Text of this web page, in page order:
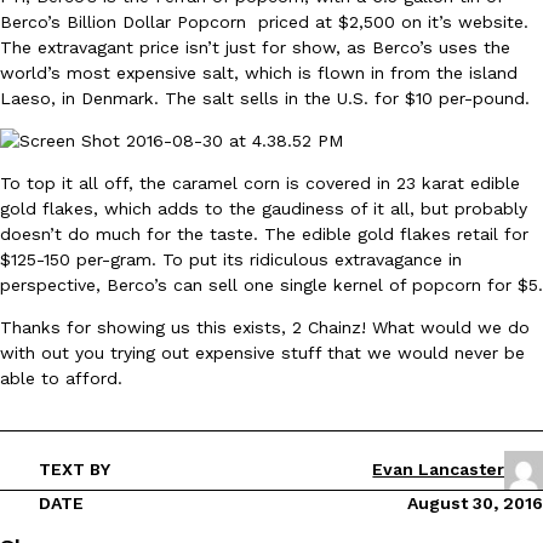
Ayomari,August 5, 2026
Eating Out
Taco Bell’s Latest Nacho Fries Are Its Most Loaded Yet
Taco Bell is giving Nacho Fries another loaded makeover. The
Jack Steak Nacho Fries, a limited-time menu item that takes…
Reach Guinto,August 4, 2026
Berco’s Billion Dollar Popcorn priced at $2,500 on it’s website.
The extravagant price isn’t just for show, as Berco’s uses the
world’s most expensive salt, which is flown in from the island
Laeso, in Denmark. The salt sells in the U.S. for $10 per-pound.
To top it all off, the caramel corn is covered in 23 karat edible
gold flakes, which adds to the gaudiness of it all, but probably
doesn’t do much for the taste. The edible gold flakes retail for
$125-150 per-gram. To put its ridiculous extravagance in
perspective, Berco’s can sell one single kernel of popcorn for $5.
Thanks for showing us this exists, 2 Chainz! What would we do
with out you trying out expensive stuff that we would never be
able to afford.
TEXT BY
Evan Lancaster
DATE
August 30, 2016